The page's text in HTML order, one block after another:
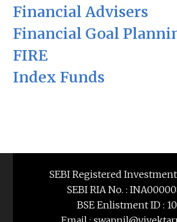
Financial Advisers
Financial Goal
FIRE
Index Funds
SEBI Registered
SEBI RIA No. :
BSE Enlistment ID :